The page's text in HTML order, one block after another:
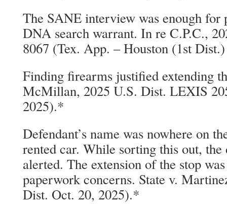
The SANE interview was enough for
DNA search warrant. In re C.P.C.,
8067 (Tex. App. – Houston (1st
Finding firearms justified extending
McMillan, 2025 U.S. Dist. LEXIS
2025).*
Defendant’s name was nowhere on
rented car. While sorting this out,
alerted. The extension of the stop
paperwork concerns. State v.
Dist. Oct. 20, 2025).*